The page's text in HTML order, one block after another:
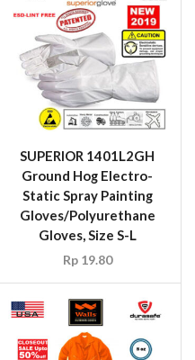
SUPERIOR 1401L2GH
Ground Hog Electro-
Static Spray Painting
Gloves/Polyurethane
Gloves, Size S-L
Rp19.80